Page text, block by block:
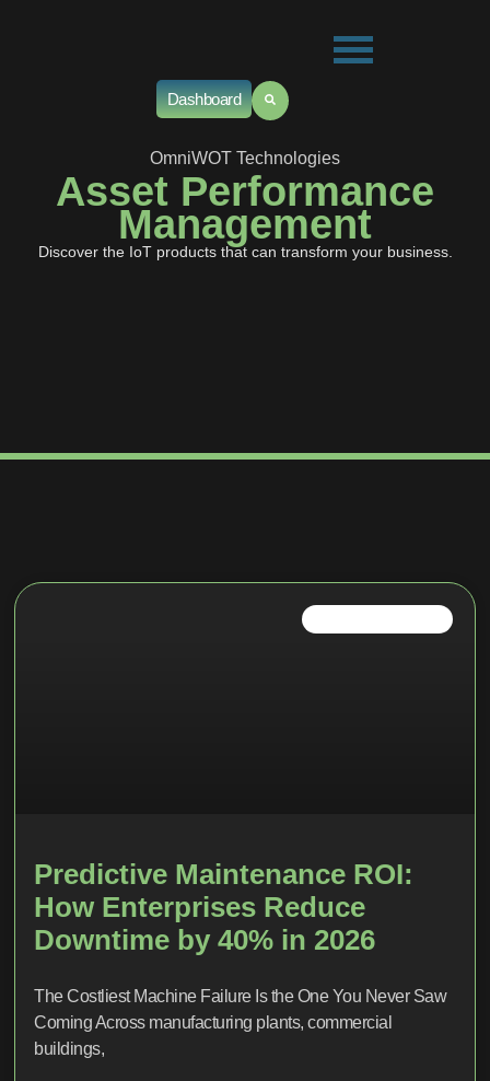
Dashboard
OmniWOT Technologies
Asset Performance
Management
Discover the IoT products that can transform your business.
Predictive Maintenance ROI:
How Enterprises Reduce
Downtime by 40% in 2026
The Costliest Machine Failure Is the One You Never Saw
Coming Across manufacturing plants, commercial
buildings,